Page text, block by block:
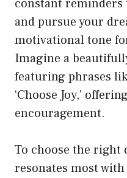
constant reminders
and pursue your
motivational tone
Imagine a
featuring phrases
‘Choose Joy,’
encouragement.
To choose the right
resonates most